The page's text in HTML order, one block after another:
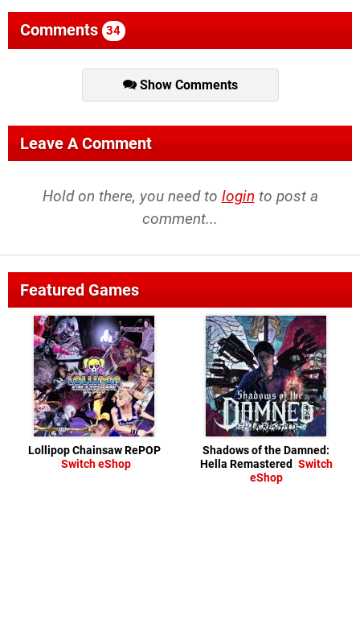
Comments 34
Show Comments
Leave A Comment
Hold on there, you need to login to post a
comment...
Featured Games
Lollipop Chainsaw RePOP
Switch eShop
Shadows of the Damned:
Hella Remastered Switch
eShop